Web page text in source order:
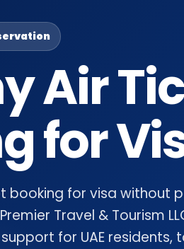
Air
for
booking for visa without
Travel & Tourism
for UAE residents,